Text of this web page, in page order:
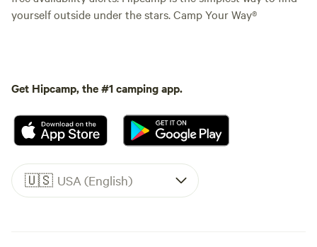
yourself outside under the stars. Camp Your Way®
Get Hipcamp, the #1 camping app.
🇺🇸 USA (English)